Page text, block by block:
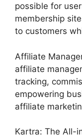
possible for
membership
to customers
Affiliate
affiliate
tracking,
empowering
affiliate
Kartra: The All-